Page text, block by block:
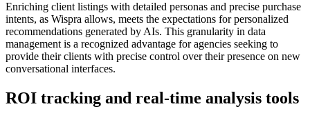
Enriching client listings with detailed personas and precise purchase
intents, as Wispra allows, meets the expectations for personalized
recommendations generated by AIs. This granularity in data
management is a recognized advantage for agencies seeking to
provide their clients with precise control over their presence on new
conversational interfaces.
ROI tracking and real-time analysis tools